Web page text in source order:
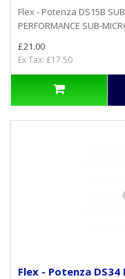
Flex - Potenza DS15B
PERFORMANCE SUB-
£21.00
Ex Tax: £17.50
Flex - Potenza DS34